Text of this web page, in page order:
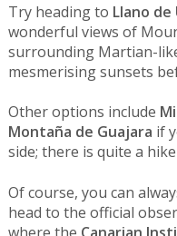
Try heading to Llano de
wonderful views of
surrounding Martian-
mesmerising sunsets
Other options include
Montaña de Guajara if
side; there is quite a
Of course, you can
head to the official
where the Canarian